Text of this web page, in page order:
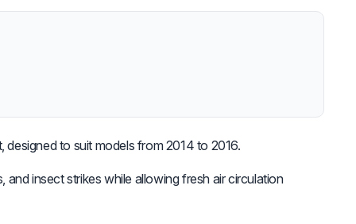
to suit models from 2014 to 2016.
insect strikes while allowing fresh air circulation